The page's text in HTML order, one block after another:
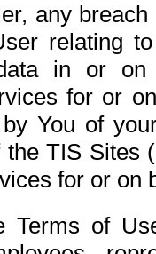
any
relating
in or on
for or
You of
TIS Sites
for or on
Terms of